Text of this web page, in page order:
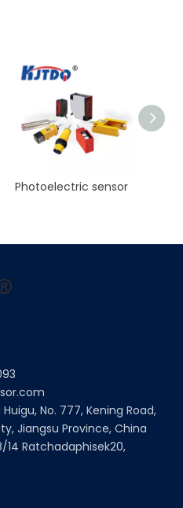
KJT Factory Sale M8 45mm Inductive Proximity Sensor AC NO NC Sn 2mm IP67
No. 777, Kening Road,
Jiangsu Province, China
Ratchadaphisek20,